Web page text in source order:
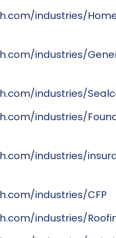
industries/
industries/
industries/
industries/
industries/
industries/CFP
industries/